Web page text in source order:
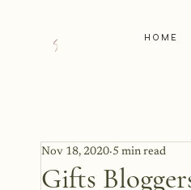
HOME
Gifts
Nov 18, 2020 5 min read